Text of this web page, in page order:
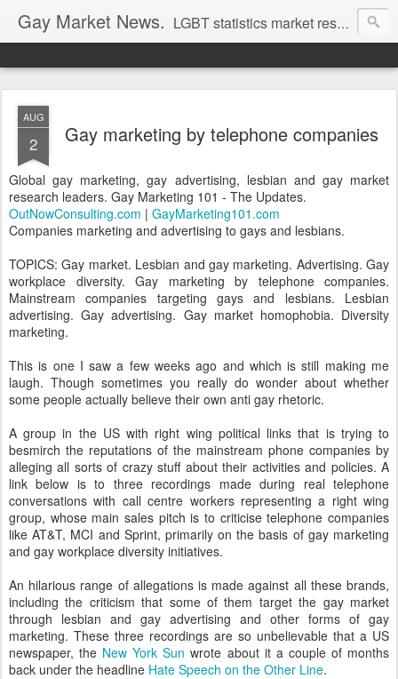
Gay Market News. LGBT statistics market research. Lesbian and gay marketing expertise.
AUG
2 Gay marketing by telephone companies
Global gay marketing, gay advertising, lesbian and gay market
research leaders. Gay Marketing 101 - The Updates.
OutNowConsulting.com | GayMarketing101.com
Companies marketing and advertising to gays and lesbians.
TOPICS: Gay market. Lesbian and gay marketing. Advertising. Gay
workplace diversity. Gay marketing by telephone companies.
Mainstream companies targeting gays and lesbians. Lesbian
advertising. Gay advertising. Gay market homophobia. Diversity
marketing.
This is one I saw a few weeks ago and which is still making me
laugh. Though sometimes you really do wonder about whether
some people actually believe their own anti gay rhetoric.
A group in the US with right wing political links that is trying to
besmirch the reputations of the mainstream phone companies by
alleging all sorts of crazy stuff about their activities and policies. A
link below is to three recordings made during real telephone
conversations with call centre workers representing a right wing
group, whose main sales pitch is to criticise telephone companies
like AT&T, MCI and Sprint, primarily on the basis of gay marketing
and gay workplace diversity initiatives.
An hilarious range of allegations is made against all these brands,
including the criticism that some of them target the gay market
through lesbian and gay advertising and other forms of gay
marketing. These three recordings are so unbelievable that a US
newspaper, the New York Sun wrote about it a couple of months
back under the headline Hate Speech on the Other Line.